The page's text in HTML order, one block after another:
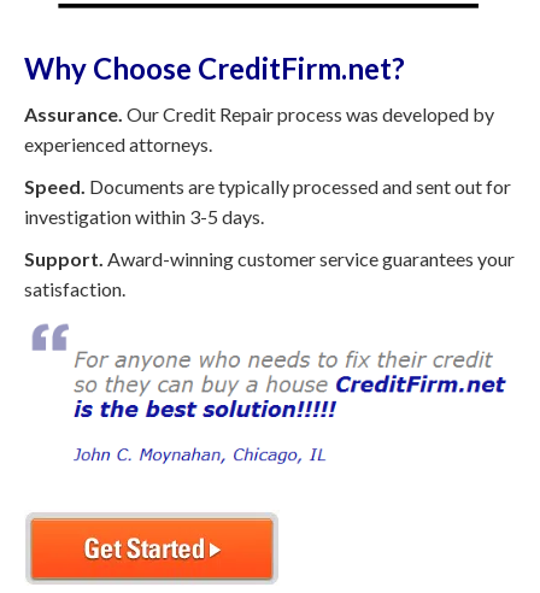
Why Choose CreditFirm.net?
Assurance. Our Credit Repair process was developed by
experienced attorneys.
Speed. Documents are typically processed and sent out for
investigation within 3-5 days.
Support. Award-winning customer service guarantees your
satisfaction.